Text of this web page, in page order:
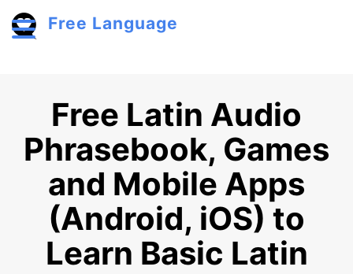
Free Language
Free Latin Audio
Phrasebook, Games
and Mobile Apps
(Android, iOS) to
Learn Basic Latin